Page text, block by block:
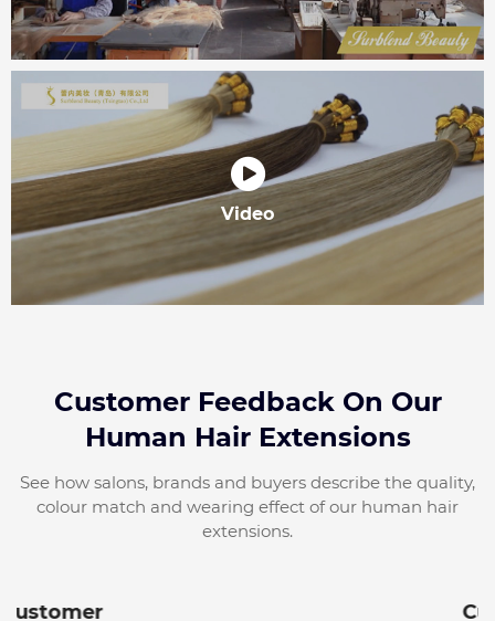
Video
Customer Feedback On Our
Human Hair Extensions
See how salons, brands and buyers describe the quality,
colour match and wearing effect of our human hair
extensions.